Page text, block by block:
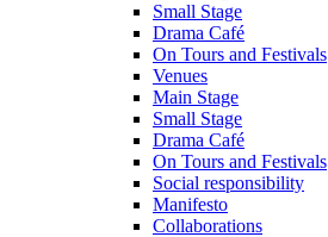
Small Stage
Drama Café
On Tours and Festivals
Venues
Main Stage
Small Stage
Drama Café
On Tours and Festivals
Social responsibility
Manifesto
Collaborations